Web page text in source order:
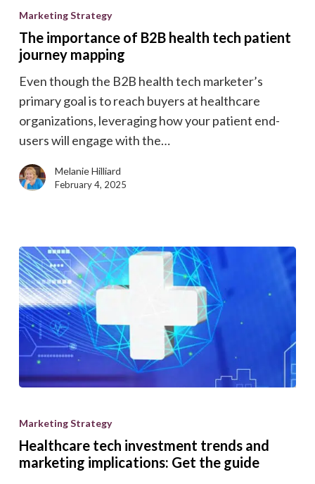
importance
of
B2B
health
tech
patient
journey
mapping
Marketing Strategy
The importance of B2B health tech patient
journey mapping
Even though the B2B health tech marketer’s
primary goal is to reach buyers at healthcare
organizations, leveraging how your patient end-
users will engage with the…
Melanie Hilliard
February 4, 2025
tech
investment
trends
Marketing Strategy
Healthcare tech investment trends and
marketing implications: Get the guide